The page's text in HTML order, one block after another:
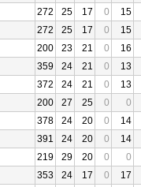
272 25 17 0
15
272 25 17 0
15
200 23 21 0
16
359 24 21 0
13
372 24 21 0
13
200 27 25 0
0
378 24 20 0
14
391 24 20 0
14
219 29 20 0
0
353 24 17 0
17